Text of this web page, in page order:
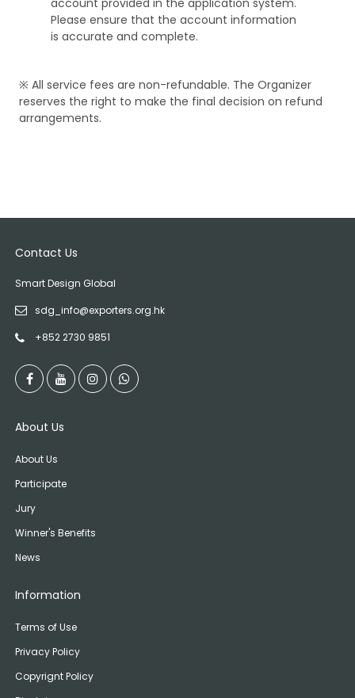
Please ensure that the account information
is accurate and complete.
※ All service fees are non-refundable. The Organizer
reserves the right to make the final decision on refund
arrangements.
Contact Us
Smart Design Global
sdg_info@exporters.org.hk
+852 2730 9851
About Us
About Us
Participate
Jury
Winner's Benefits
News
Information
Terms of Use
Privacy Policy
Copyrignt Policy